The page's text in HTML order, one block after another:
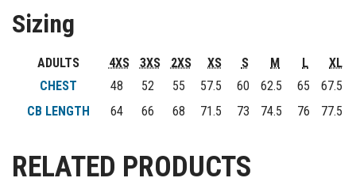
Sizing
ADULTS 4XS 3XS 2XS XS S M L
XL
CHEST
48 52 55 57.5 60 62.5 65 67.5
CB LENGTH
64 66 68 71.5 73 74.5 76 77.5
RELATED PRODUCTS